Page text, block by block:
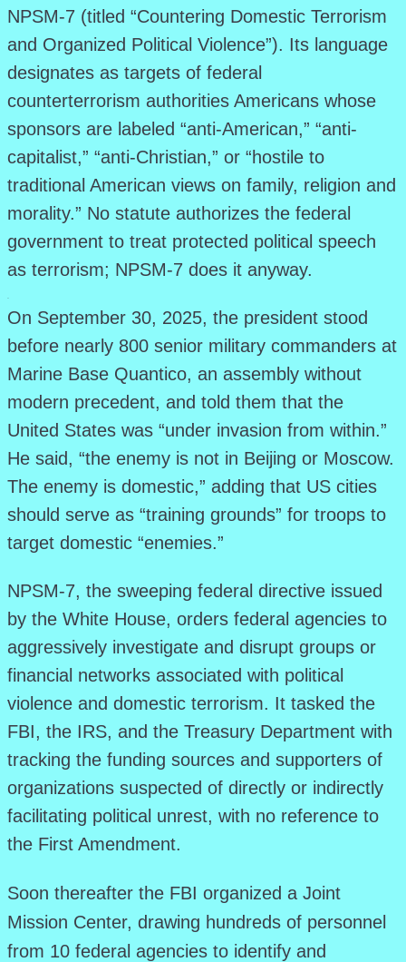
NPSM-7 (titled “Countering Domestic Terrorism
and Organized Political Violence”). Its language
designates as targets of federal
counterterrorism authorities Americans whose
sponsors are labeled “anti-American,” “anti-
capitalist,” “anti-Christian,” or “hostile to
traditional American views on family, religion and
morality.” No statute authorizes the federal
government to treat protected political speech
as terrorism; NPSM-7 does it anyway.
.
On September 30, 2025, the president stood
before nearly 800 senior military commanders at
Marine Base Quantico, an assembly without
modern precedent, and told them that the
United States was “under invasion from within.”
He said, “the enemy is not in Beijing or Moscow.
The enemy is domestic,” adding that US cities
should serve as “training grounds” for troops to
target domestic “enemies.”
NPSM-7, the sweeping federal directive issued
by the White House, orders federal agencies to
aggressively investigate and disrupt groups or
financial networks associated with political
violence and domestic terrorism. It tasked the
FBI, the IRS, and the Treasury Department with
tracking the funding sources and supporters of
organizations suspected of directly or indirectly
facilitating political unrest, with no reference to
the First Amendment.
Soon thereafter the FBI organized a Joint
Mission Center, drawing hundreds of personnel
from 10 federal agencies to identify and